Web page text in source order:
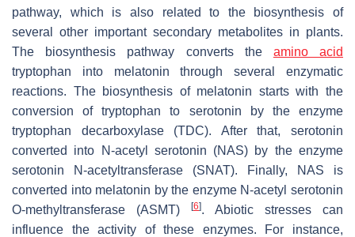
pathway, which is also related to the biosynthesis of
several other important secondary metabolites in plants.
The biosynthesis pathway converts the amino acid
tryptophan into melatonin through several enzymatic
reactions. The biosynthesis of melatonin starts with the
conversion of tryptophan to serotonin by the enzyme
tryptophan decarboxylase (TDC). After that, serotonin
converted into N-acetyl serotonin (NAS) by the enzyme
serotonin N-acetyltransferase (SNAT). Finally, NAS is
converted into melatonin by the enzyme N-acetyl serotonin
O-methyltransferase (ASMT)
[6]. Abiotic stresses can
influence the activity of these enzymes. For instance,